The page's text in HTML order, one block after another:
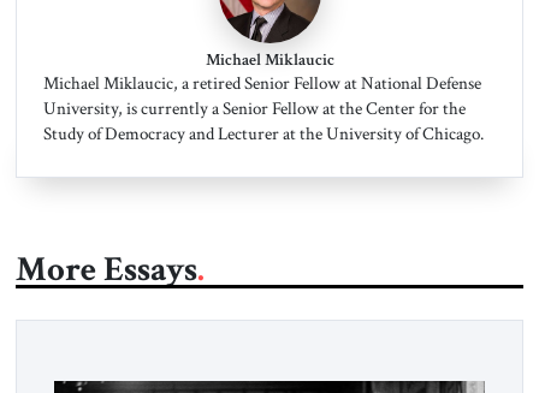
Michael Miklaucic
Michael Miklaucic, a retired Senior Fellow at National Defense
University, is currently a Senior Fellow at the Center for the
Study of Democracy and Lecturer at the University of Chicago.
More Essays